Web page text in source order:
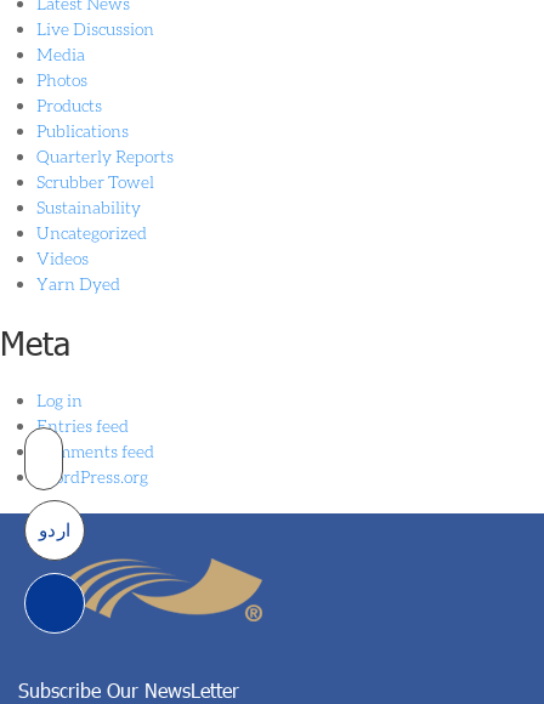
اردو
Live Discussion
Media
Photos
Products
Publications
Quarterly Reports
Scrubber Towel
Sustainability
Uncategorized
Videos
Yarn Dyed
Meta
Log in
Entries feed
Comments feed
WordPress.org
Subscribe Our NewsLetter